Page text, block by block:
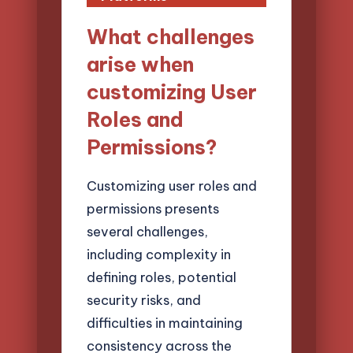
What challenges
arise when
customizing User
Roles and
Permissions?
Customizing user roles and
permissions presents
several challenges,
including complexity in
defining roles, potential
security risks, and
difficulties in maintaining
consistency across the